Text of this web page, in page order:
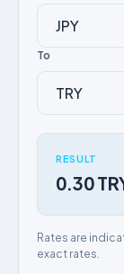
To
RESULT
0.30
Rates are
exact rates.